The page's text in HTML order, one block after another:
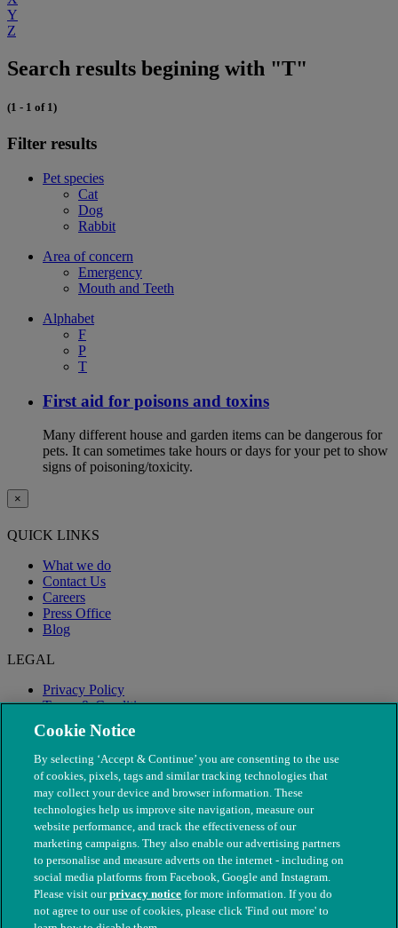
Y
Z
Search results begining with "T"
(1 - 1 of 1)
Filter results
Pet species
Cat
Dog
Rabbit
Area of concern
Emergency
Mouth and Teeth
Alphabet
F
P
T
First aid for poisons and toxins
Many different house and garden items can be dangerous for
pets. It can sometimes take hours or days for your pet to show
signs of poisoning/toxicity.
×
QUICK LINKS
What we do
Contact Us
Careers
Press Office
Blog
LEGAL
Privacy Policy
Terms & Conditions
Modern Slavery
© The People's Dispensary for Sick Animals. Registered charity
Cookie Notice
By selecting ‘Accept & Continue’ you are consenting to the use
of cookies, pixels, tags and similar tracking technologies that
may collect your device and browser information. These
technologies help us improve site navigation, measure our
website performance, and track the effectiveness of our
marketing campaigns. They also enable our advertising partners
to personalise and measure adverts on the internet - including on
social media platforms from Facebook, Google and Instagram.
Please visit ourprivacy notice for more information. If you do
not agree to our use of cookies, please click 'Find out more' to